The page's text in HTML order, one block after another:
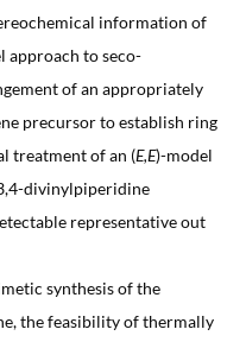
information of
approach to seco-
of an appropriately
precursor to establish ring
treatment of an (E,E)-model
divinylpiperidine
representative out
synthesis of the
the feasibility of thermally